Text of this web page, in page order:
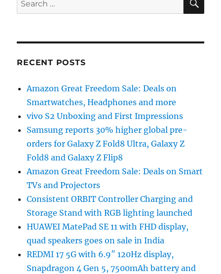
for:
RECENT POSTS
Amazon Great Freedom Sale: Deals on
Smartwatches, Headphones and more
vivo S2 Unboxing and First Impressions
Samsung reports 30% higher global pre-
orders for Galaxy Z Fold8 Ultra, Galaxy Z
Fold8 and Galaxy Z Flip8
Amazon Great Freedom Sale: Deals on Smart
TVs and Projectors
Consistent ORBIT Controller Charging and
Storage Stand with RGB lighting launched
HUAWEI MatePad SE 11 with FHD display,
quad speakers goes on sale in India
REDMI 17 5G with 6.9″ 120Hz display,
Snapdragon 4 Gen 5, 7500mAh battery and